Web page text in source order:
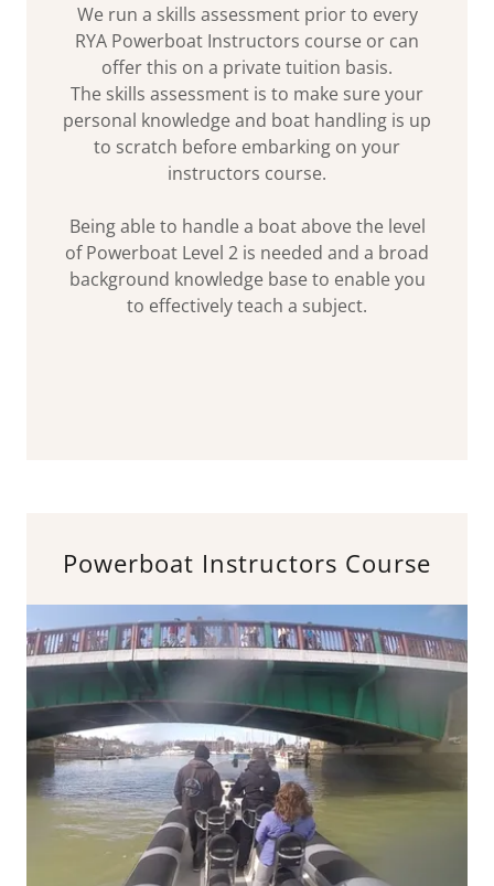
We run a skills assessment prior to every
RYA Powerboat Instructors course or can
offer this on a private tuition basis.
The skills assessment is to make sure your
personal knowledge and boat handling is up
to scratch before embarking on your
instructors course.
Being able to handle a boat above the level
of Powerboat Level 2 is needed and a broad
background knowledge base to enable you
to effectively teach a subject.
Powerboat Instructors Course